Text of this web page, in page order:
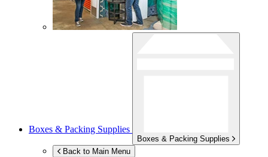
Boxes & Packing Supplies
Boxes & Packing Supplies
Back to Main Menu